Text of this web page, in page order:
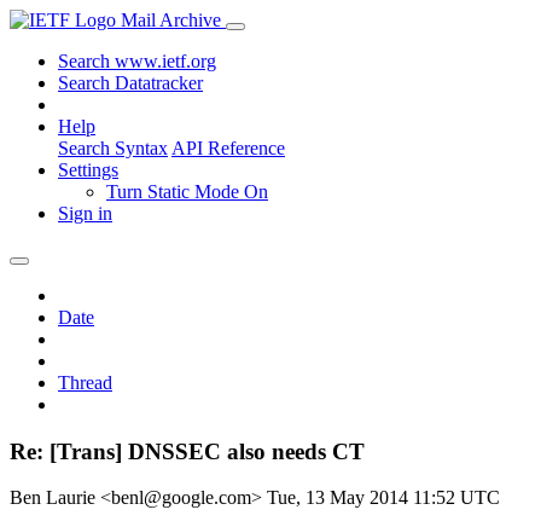
Mail Archive
Search www.ietf.org
Search Datatracker
Help
Search Syntax API Reference
Settings
Turn Static Mode On
Sign in
Date
Thread
Re: [Trans] DNSSEC also needs CT
Ben Laurie <benl@google.com> Tue, 13 May 2014 11:52 UTC